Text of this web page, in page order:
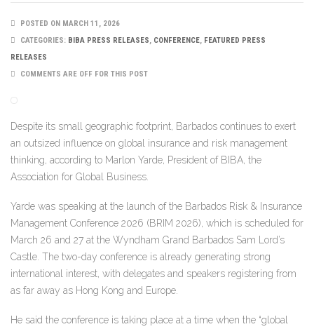
POSTED ON MARCH 11, 2026
CATEGORIES: BIBA PRESS RELEASES, CONFERENCE, FEATURED PRESS
RELEASES
COMMENTS ARE OFF FOR THIS POST
Despite its small geographic footprint, Barbados continues to exert
an outsized influence on global insurance and risk management
thinking, according to Marlon Yarde, President of BIBA, the
Association for Global Business.
Yarde was speaking at the launch of the Barbados Risk & Insurance
Management Conference 2026 (BRIM 2026), which is scheduled for
March 26 and 27 at the Wyndham Grand Barbados Sam Lord’s
Castle. The two-day conference is already generating strong
international interest, with delegates and speakers registering from
as far away as Hong Kong and Europe.
He said the conference is taking place at a time when the “global